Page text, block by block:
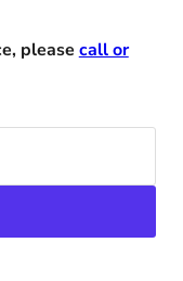
please call or